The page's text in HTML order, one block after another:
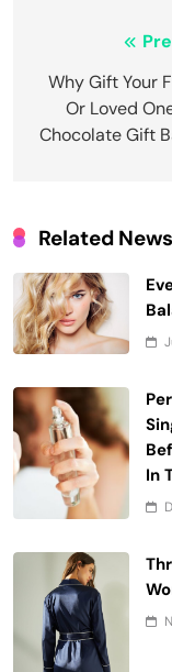
navigation
Why Gift Your
Or Loved
Chocolate Gift
Related News
In